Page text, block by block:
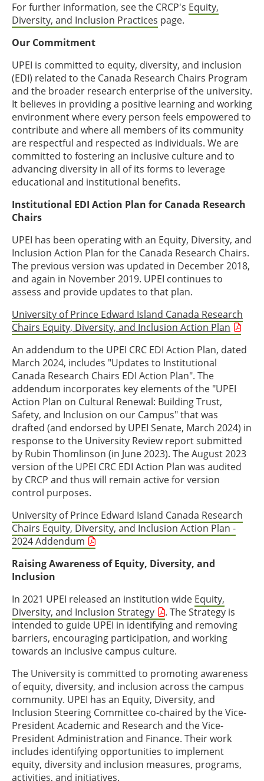
For further information, see the CRCP's Equity,
Diversity, and Inclusion Practices page.
Our Commitment
UPEI is committed to equity, diversity, and inclusion
(EDI) related to the Canada Research Chairs Program
and the broader research enterprise of the university.
It believes in providing a positive learning and working
environment where every person feels empowered to
contribute and where all members of its community
are respectful and respected as individuals. We are
committed to fostering an inclusive culture and to
advancing diversity in all of its forms to leverage
educational and institutional benefits.
Institutional EDI Action Plan for Canada Research
Chairs
UPEI has been operating with an Equity, Diversity, and
Inclusion Action Plan for the Canada Research Chairs.
The previous version was updated in December 2018,
and again in November 2019. UPEI continues to
assess and provide updates to that plan.
University of Prince Edward Island Canada Research
Chairs Equity, Diversity, and Inclusion Action Plan
An addendum to the UPEI CRC EDI Action Plan, dated
March 2024, includes "Updates to Institutional
Canada Research Chairs EDI Action Plan". The
addendum incorporates key elements of the "UPEI
Action Plan on Cultural Renewal: Building Trust,
Safety, and Inclusion on our Campus" that was
drafted (and endorsed by UPEI Senate, March 2024) in
response to the University Review report submitted
by Rubin Thomlinson (in June 2023). The August 2023
version of the UPEI CRC EDI Action Plan was audited
by CRCP and thus will remain active for version
control purposes.
University of Prince Edward Island Canada Research
Chairs Equity, Diversity, and Inclusion Action Plan -
2024 Addendum
Raising Awareness of Equity, Diversity, and
Inclusion
In 2021 UPEI released an institution wide Equity,
Diversity, and Inclusion Strategy
. The Strategy is
intended to guide UPEI in identifying and removing
barriers, encouraging participation, and working
towards an inclusive campus culture.
The University is committed to promoting awareness
of equity, diversity, and inclusion across the campus
community. UPEI has an Equity, Diversity, and
Inclusion Steering Committee co-chaired by the Vice-
President Academic and Research and the Vice-
President Administration and Finance. Their work
includes identifying opportunities to implement
equity, diversity and inclusion measures, programs,
activities, and initiatives.